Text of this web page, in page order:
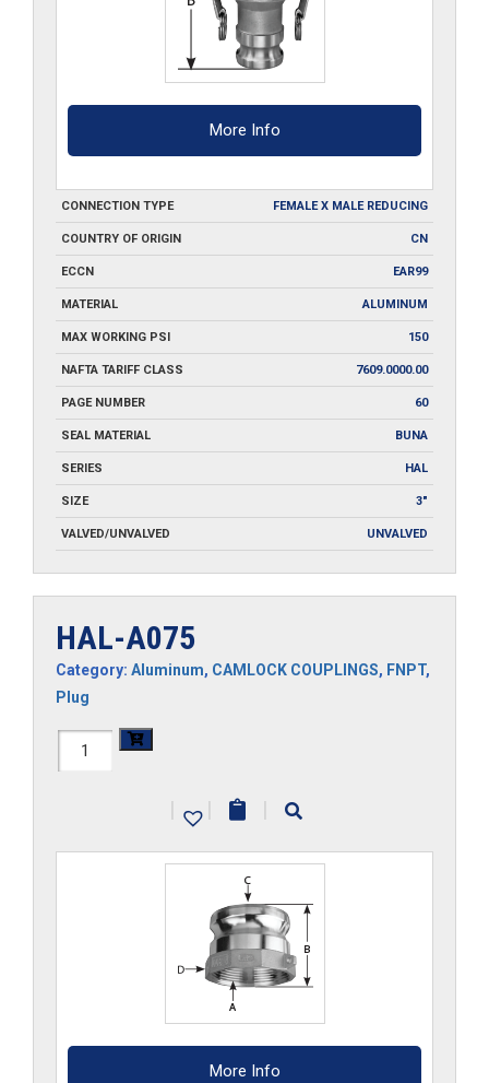
More Info
CONNECTION TYPE FEMALE X MALE REDUCING
COUNTRY OF ORIGIN CN
ECCN EAR99
MATERIAL ALUMINUM
MAX WORKING PSI 150
NAFTA TARIFF CLASS 7609.0000.00
PAGE NUMBER 60
SEAL MATERIAL BUNA
SERIES HAL
SIZE 3"
VALVED/UNVALVED UNVALVED
HAL-A075
Category: Aluminum, CAMLOCK COUPLINGS, FNPT,
Plug
HAL-
| | |
More Info